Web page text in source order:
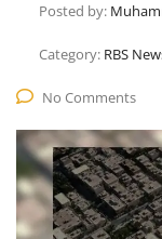
Posted by:
Category: RBS
No Comments